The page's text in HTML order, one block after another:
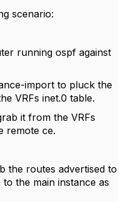
scenario:
running ospf against
import to pluck the
VRFs inet.0 table.
it from the VRFs
remote ce.
the routes advertised to
the main instance as